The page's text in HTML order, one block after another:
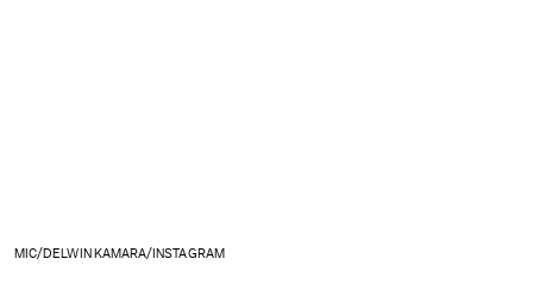
MIC/DELWIN KAMARA/INSTAGRAM